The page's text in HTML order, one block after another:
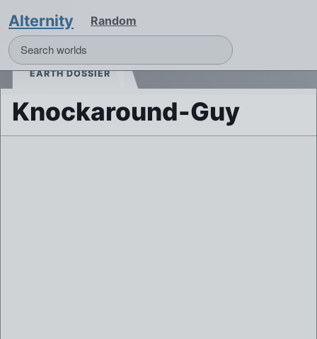
Alternity Random
EARTH DOSSIER
Knockaround-Guy